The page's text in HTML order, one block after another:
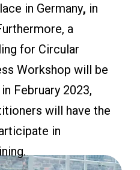
in Germany, in
a
for Circular
Workshop will be
February 2023,
will have the
in